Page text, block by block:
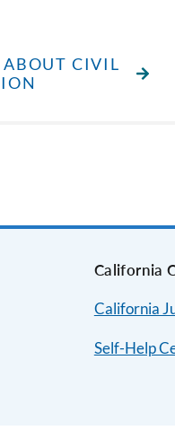
ABOUT CIVIL
California
California
Self-Help